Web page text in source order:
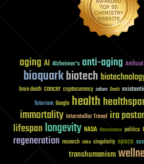
aging AI Alzheimer's anti-aging
bioquarkbiotech
brain death cancer cryptocurrency culture Death
futurism Google health
immortality Interstellar Travel ira pastor
lifespanlongevity NASA Neuroscience politics
regeneration research risks singularity space
transhumanism